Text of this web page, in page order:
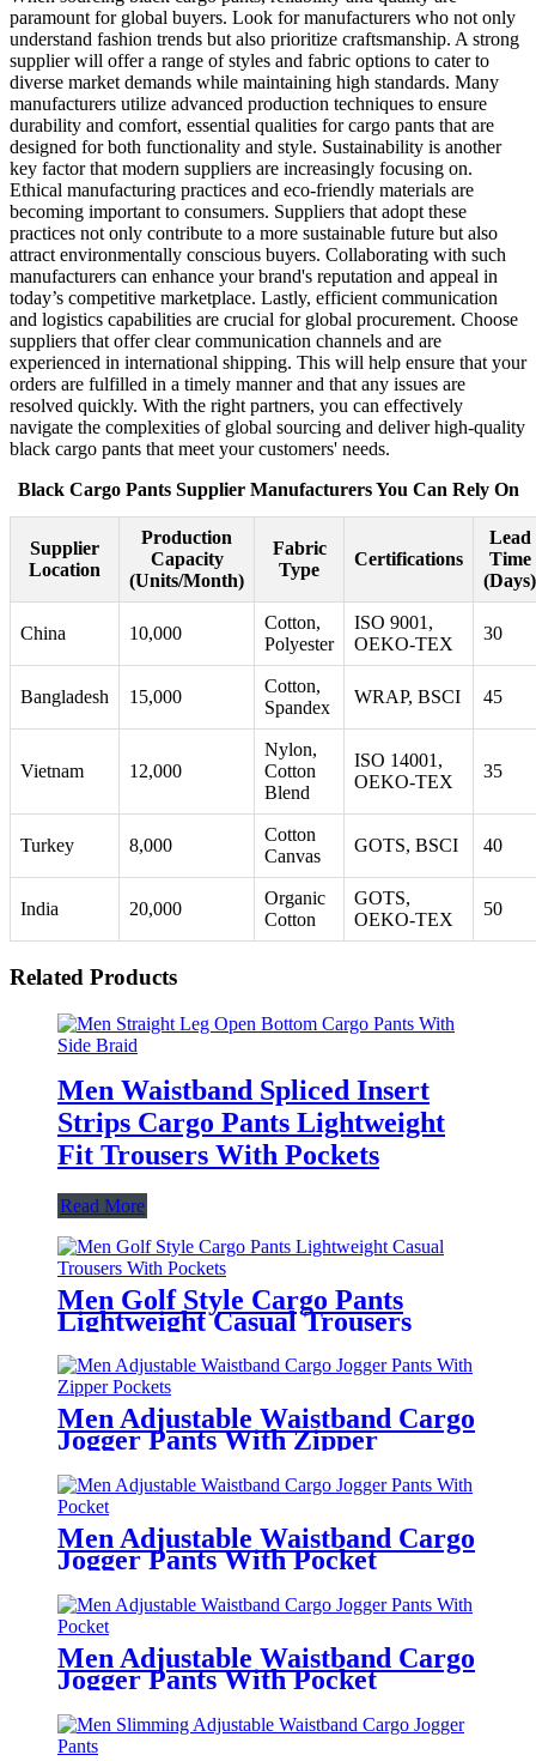
paramount for global buyers. Look for manufacturers who not only
understand fashion trends but also prioritize craftsmanship. A strong
supplier will offer a range of styles and fabric options to cater to
diverse market demands while maintaining high standards. Many
manufacturers utilize advanced production techniques to ensure
durability and comfort, essential qualities for cargo pants that are
designed for both functionality and style. Sustainability is another
key factor that modern suppliers are increasingly focusing on.
Ethical manufacturing practices and eco-friendly materials are
becoming important to consumers. Suppliers that adopt these
practices not only contribute to a more sustainable future but also
attract environmentally conscious buyers. Collaborating with such
manufacturers can enhance your brand's reputation and appeal in
today’s competitive marketplace. Lastly, efficient communication
and logistics capabilities are crucial for global procurement. Choose
suppliers that offer clear communication channels and are
experienced in international shipping. This will help ensure that your
orders are fulfilled in a timely manner and that any issues are
resolved quickly. With the right partners, you can effectively
navigate the complexities of global sourcing and deliver high-quality
black cargo pants that meet your customers' needs.
Black Cargo Pants Supplier Manufacturers You Can Rely On
Supplier
Location
Production
Capacity
(Units/Month)
Fabric
Type
Certifications
Lead
Time
(Days)
China 10,000
Cotton,
Polyester
ISO 9001,
OEKO-TEX
30
Bangladesh 15,000
Cotton,
Spandex
WRAP, BSCI 45
Vietnam 12,000
Nylon,
Cotton
Blend
ISO 14001,
OEKO-TEX
35
Turkey 8,000
Cotton
Canvas
GOTS, BSCI 40
India 20,000
Organic
Cotton
GOTS,
OEKO-TEX
50
Related Products
Men Waistband Spliced Insert
Strips Cargo Pants Lightweight
Fit Trousers With Pockets
Read More
Men Golf Style Cargo Pants
Lightweight Casual Trousers
With Pockets
Men Adjustable Waistband Cargo
Jogger Pants With Zipper
Men Adjustable Waistband Cargo
Jogger Pants With Pocket
Men Adjustable Waistband Cargo
Jogger Pants With Pocket